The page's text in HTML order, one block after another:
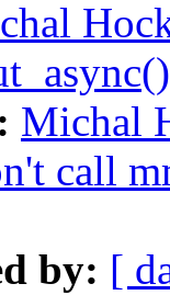
Michal
call
by: [